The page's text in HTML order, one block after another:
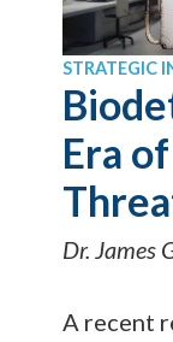
STRATEGIC
Era
Dr. James
A recent